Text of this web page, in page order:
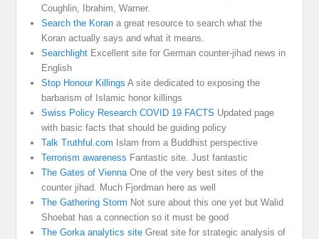
Coughlin, Ibrahim, Warner.
Search the Koran a great resource to search what the
Koran actually says and what it means.
Searchlight Excellent site for German counter-jihad news in
English
Stop Honour Killings A site dedicated to exposing the
barbarism of Islamic honor killings
Swiss Policy Research COVID 19 FACTS Updated page
with basic facts that should be guiding policy
Talk Truthful.com Islam from a Buddhist perspective
Terrorism awareness Fantastic site. Just fantastic
The Gates of ViennaOne of the very best sites of the
counter jihad. Much Fjordman here as well
The Gathering Storm Not sure about this one yet but Walid
Shoebat has a connection so it must be good
The Gorka analytics site Great site for strategic analysis of